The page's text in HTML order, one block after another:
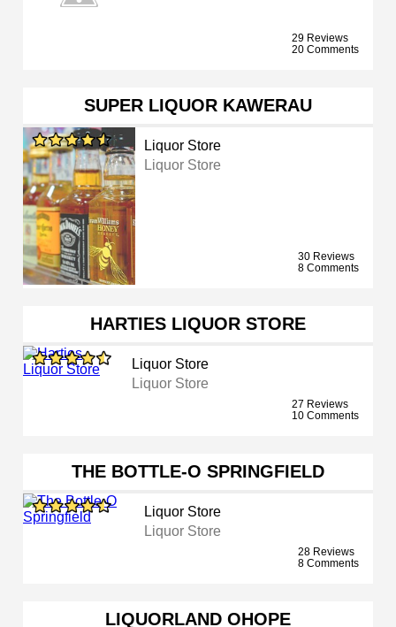
29 Reviews
20 Comments
SUPER LIQUOR KAWERAU
Liquor Store
Liquor Store
30 Reviews
8 Comments
HARTIES LIQUOR STORE
Liquor Store
Liquor Store
27 Reviews
10 Comments
THE BOTTLE-O SPRINGFIELD
Liquor Store
Liquor Store
28 Reviews
8 Comments
LIQUORLAND OHOPE